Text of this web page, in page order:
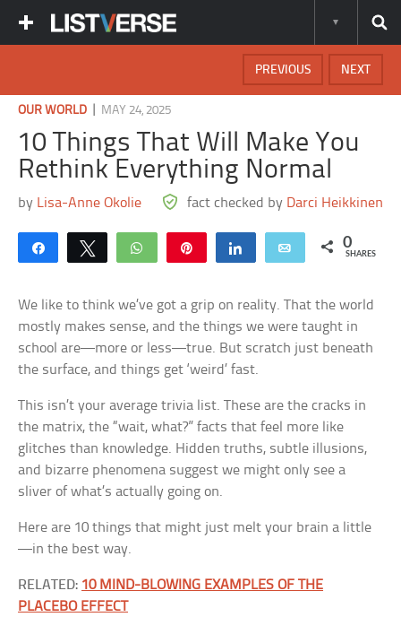
NEXT
PREVIOUS
OUR WORLD MAY 24, 2025
10 Things That Will Make You
Rethink Everything Normal
by Lisa-Anne Okolie fact checked by Darci Heikkinen
Share Tweet WhatsApp Share Email 0
SHARES
We like to think we’ve got a grip on reality. That the world
mostly makes sense, and the things we were taught in
school are—more or less—true. But scratch just beneath
the surface, and things get ‘weird’ fast.
This isn’t your average trivia list. These are the cracks in
the matrix, the “wait, what?” facts that feel more like
glitches than knowledge. Hidden truths, subtle illusions,
and bizarre phenomena suggest we might only see a
sliver of what’s actually going on.
Here are 10 things that might just melt your brain a little
—in the best way.
RELATED: 10 MIND-BLOWING EXAMPLES OF THE
PLACEBO EFFECT